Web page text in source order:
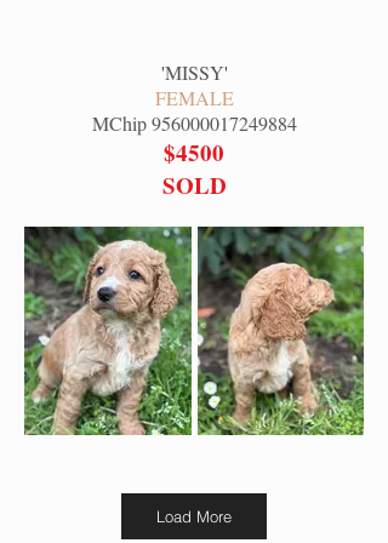
'MISSY'
FEMALE
MChip956000017249884
$4500
SOLD
Load More